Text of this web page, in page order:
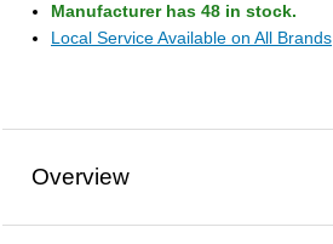
Manufacturer has 48 in stock.
Local Service Available on All Brands
Overview